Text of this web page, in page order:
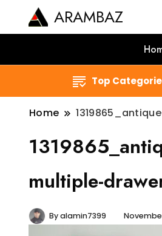
ARAMBAZ
Top
Home
multiple-
Byalamin7399